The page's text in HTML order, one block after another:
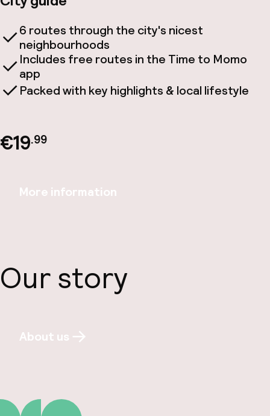
6 routes through the city's nicest
neighbourhoods
Includes free routes in the Time to Momo
app
Packed with key highlights & local lifestyle
€19.99
More information
Our story
About us